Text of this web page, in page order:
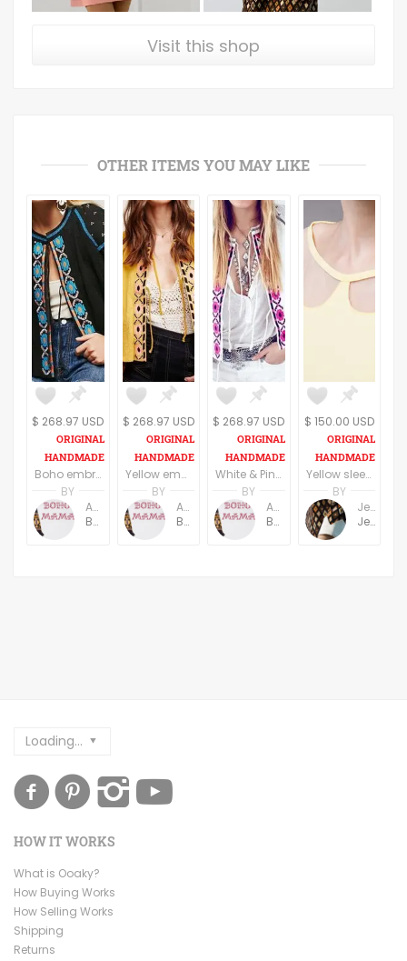
Visit this shop
OTHER ITEMS YOU MAY LIKE
$ 268.97 USD
Boho embroidered wide sleeve blouse in black and blue
BY
Anne Baudin
BohoMama
$ 268.97 USD
Yellow embroidered wide sleeve blouse/top
BY
Anne Baudin
BohoMama
$ 268.97 USD
White & Pink Boho embroidered wide sleeve blouse/top
BY
Anne Baudin
BohoMama
$ 150.00 USD
Yellow sleeveless elegant top
BY
Jemma Holroyd
JemmaFabs
Loading...
HOW IT WORKS
What is Ooaky?
How Buying Works
How Selling Works
Shipping
Returns